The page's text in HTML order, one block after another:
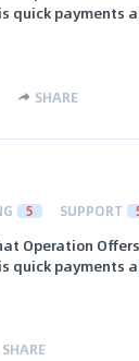
payments
SHARE
5 SUPPORT
Operation
payments
SHARE